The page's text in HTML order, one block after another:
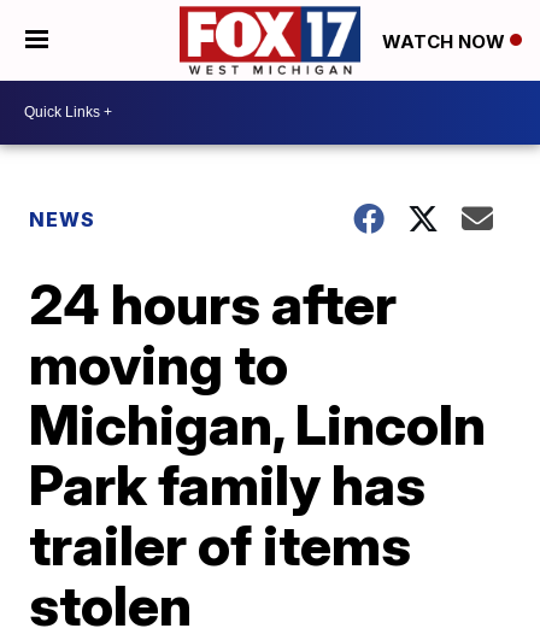
WATCH NOW
NEWS
24 hours after
moving to
Michigan, Lincoln
Park family has
trailer of items
stolen